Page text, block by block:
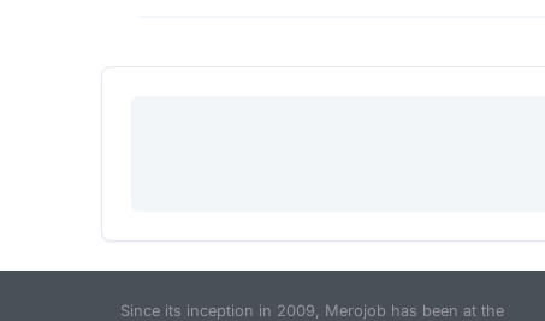
Since its inception in 2009, Merojob has been at the